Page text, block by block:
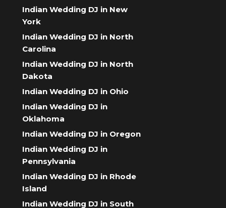
Indian Wedding DJ in New
York
Indian Wedding DJ in North
Carolina
Indian Wedding DJ in North
Dakota
Indian Wedding DJ in Ohio
Indian Wedding DJ in
Oklahoma
Indian Wedding DJ in Oregon
Indian Wedding DJ in
Pennsylvania
Indian Wedding DJ in Rhode
Island
Indian Wedding DJ in South